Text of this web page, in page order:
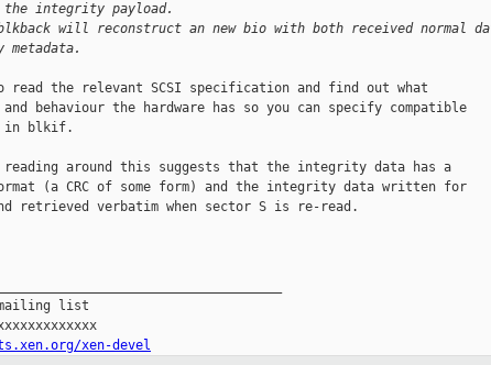
the integrity payload.
will reconstruct an new bio with both received normal
read the relevant SCSI specification and find out what
behaviour the hardware has so you can specify compatible
in blkif.
around this suggests that the integrity data has a
(a CRC of some form) and the integrity data written for
retrieved verbatim when sector S is re-read.
mailing list
xen-devel